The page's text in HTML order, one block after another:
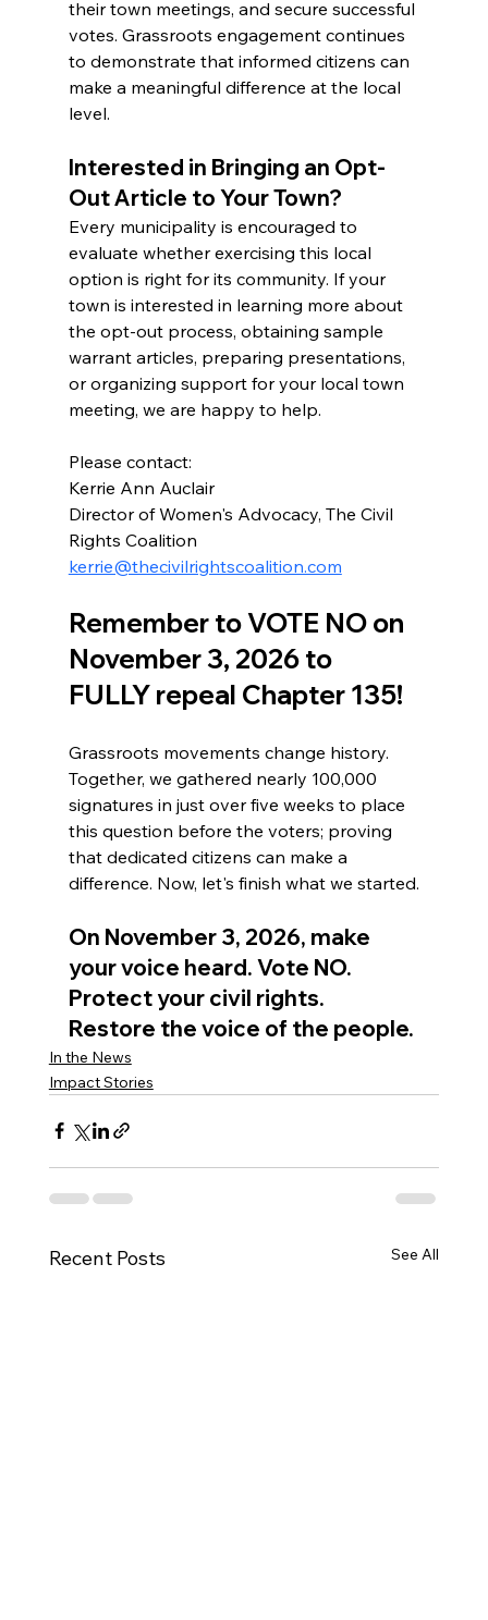
their town meetings, and secure successful
votes. Grassroots engagement continues
to demonstrate that informed citizens can
make a meaningful difference at the local
level.
Interested in Bringing an Opt-
Out Article to Your Town?
Every municipality is encouraged to
evaluate whether exercising this local
option is right for its community. If your
town is interested in learning more about
the opt-out process, obtaining sample
warrant articles, preparing presentations,
or organizing support for your local town
meeting, we are happy to help.
Please contact:
Kerrie Ann Auclair
Director of Women's Advocacy, The Civil
Rights Coalition
kerrie@thecivilrightscoalition.com
Remember to VOTE NO on
November 3, 2026 to
FULLY repeal Chapter 135!
Grassroots movements change history.
Together, we gathered nearly 100,000
signatures in just over five weeks to place
this question before the voters; proving
that dedicated citizens can make a
difference. Now, let's finish what we started.
On November 3, 2026, make
your voice heard. Vote NO.
Protect your civil rights.
Restore the voice of the people.
In the News
Impact Stories
Recent Posts See All